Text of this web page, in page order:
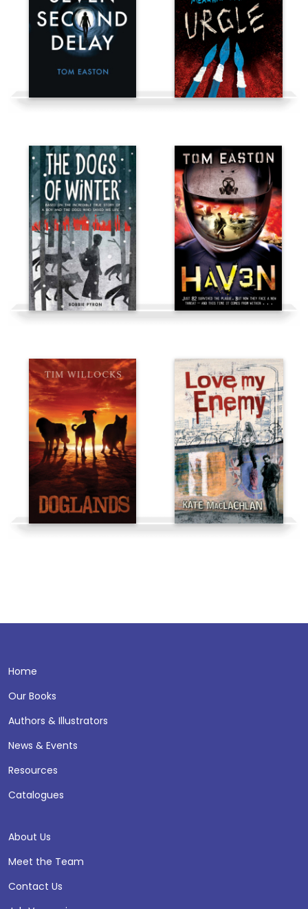
Home
Our Books
Authors & Illustrators
News & Events
Resources
Catalogues
About Us
Meet the Team
Contact Us